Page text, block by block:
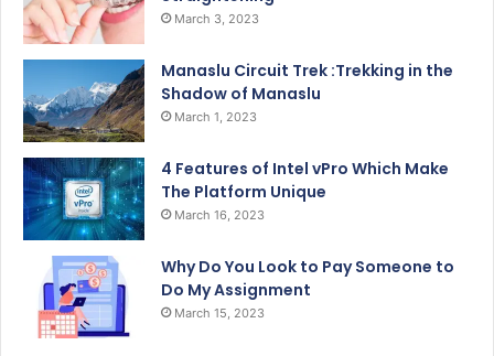
March 3, 2023
Manaslu Circuit Trek :Trekking in the
Shadow of Manaslu
March 1, 2023
4 Features of Intel vPro Which Make
The Platform Unique
March 16, 2023
Why Do You Look to Pay Someone to
Do My Assignment
March 15, 2023